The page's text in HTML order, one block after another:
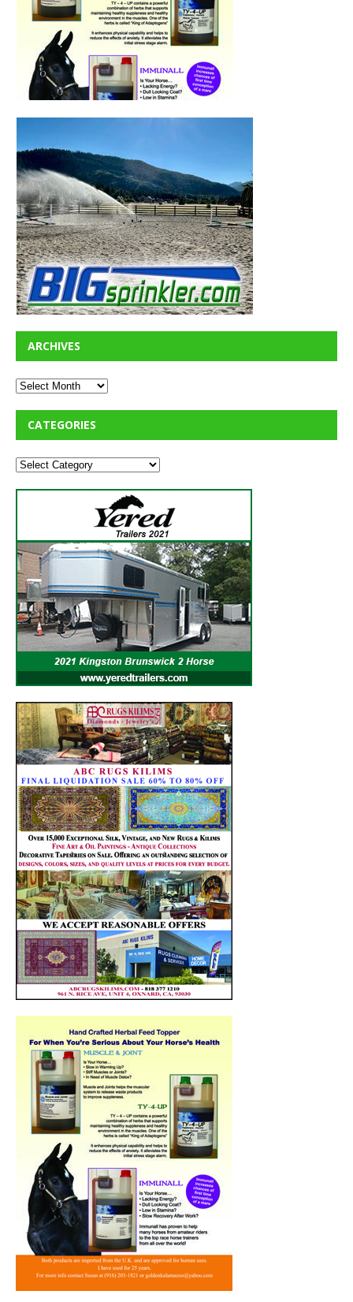
ARCHIVES
CATEGORIES